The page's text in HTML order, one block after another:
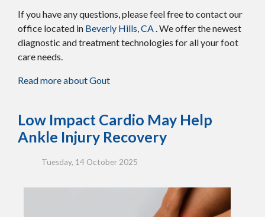
If you have any questions, please feel free to contactour
office located in Beverly Hills, CA . We offer the newest
diagnostic and treatment technologies for all your foot
care needs.
Read more about Gout
Low Impact Cardio May Help
Ankle Injury Recovery
Tuesday, 14 October 2025